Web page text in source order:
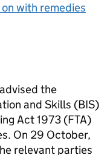
with remedies
advised the
and Skills (BIS)
Act 1973 (FTA)
On 29 October,
relevant parties